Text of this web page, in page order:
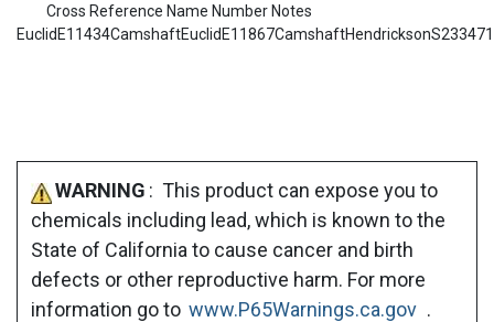
Cross Reference Name Number Notes
WARNING : This product can expose you to
chemicals including lead, which is known to the
State of California to cause cancer and birth
defects or other reproductive harm. For more
information go to www.P65Warnings.ca.gov .